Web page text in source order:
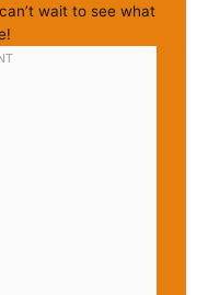
wait to see what